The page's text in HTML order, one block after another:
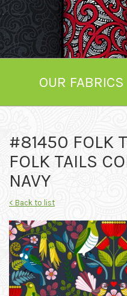
OUR FABRICS
#81450 FOLK
FOLK TAILS
NAVY
< Back to list